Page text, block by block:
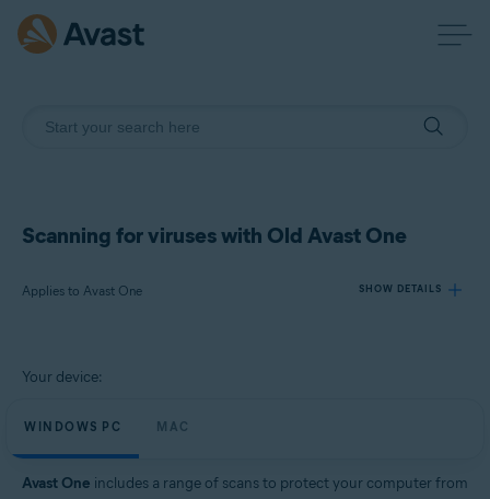
Scanning for viruses with Old Avast One
Applies to Avast One SHOW DETAILS
Products:
Windows and Mac
Your device:
WINDOWS PC MAC
Avast One includes a range of scans to protect your computer from